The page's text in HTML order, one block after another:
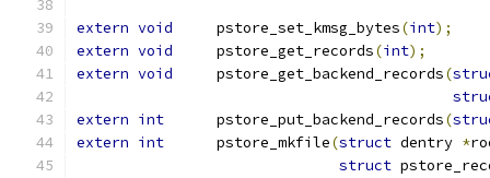
extern void
	pstore_set_kmsg_bytes
(int);
extern void
	pstore_get_records
(int);
extern void
	pstore_get_backend_records
(
extern int
	pstore_put_backend_records
(
extern int
	pstore_mkfile
(struct dentry *
struct